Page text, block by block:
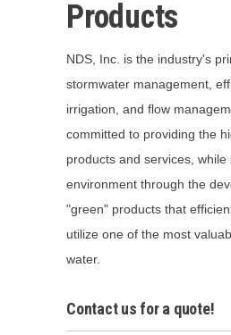
Products
NDS, Inc. is the industry's
stormwater management,
irrigation, and flow
committed to providing the
products and services,
environment through the
"green" products that
utilize one of the most
water.
Contact us for a quote!